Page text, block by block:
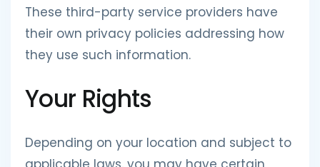
These third-party service providers have
their own privacy policies addressing how
they use such information.
Your Rights
Depending on your location and subject to